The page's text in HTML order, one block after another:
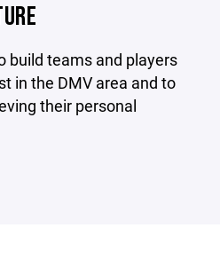
build teams and players
in the DMV area and to
their personal